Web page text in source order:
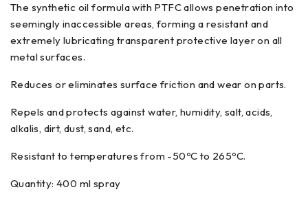
The synthetic oil formula with PTFC allows penetration into
seemingly inaccessible areas, forming a resistant and
extremely lubricating transparent protective layer on all
metal surfaces.
Reduces or eliminates surface friction and wear on parts.
Repels and protects against water, humidity, salt, acids,
alkalis, dirt, dust, sand, etc.
Resistant to temperatures from -50ºC to 265ºC.
Quantity: 400 ml spray